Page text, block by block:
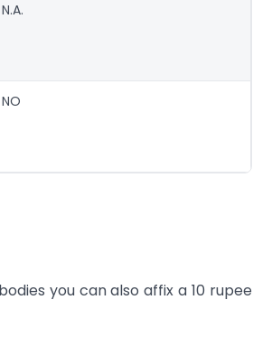
N.A.
NO
you can also affix a 10 rupee